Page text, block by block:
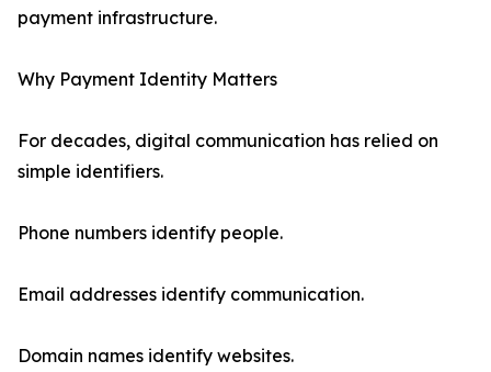
payment infrastructure.
Why Payment Identity Matters
For decades, digital communication has relied on
simple identifiers.
Phone numbers identify people.
Email addresses identify communication.
Domain names identify websites.